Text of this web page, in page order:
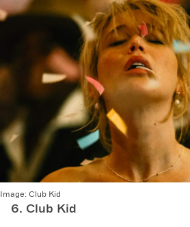
Image: Club Kid
6. Club Kid